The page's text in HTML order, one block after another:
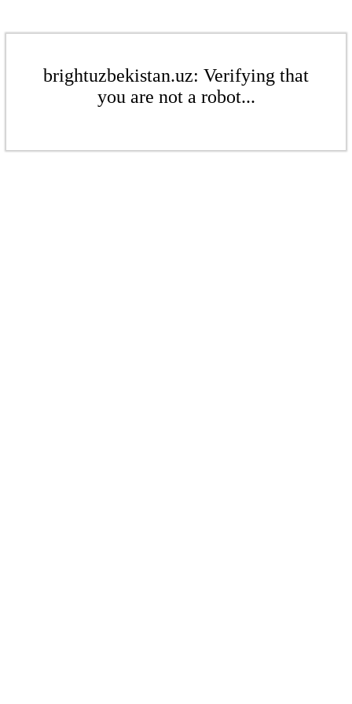
brightuzbekistan.uz: Verifying that
you are not a robot...